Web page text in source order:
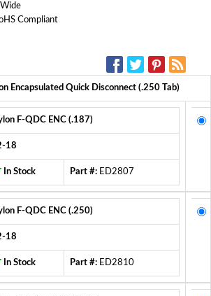
Wide
Compliant
Encapsulated Quick Disconnect (.250 Tab)
F-QDC ENC (.187)
18
In Stock Part #: ED2807
F-QDC ENC (.250)
18
In Stock Part #: ED2810